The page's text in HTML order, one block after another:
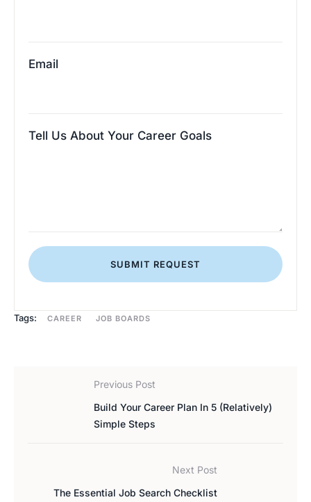
Email
Tell Us About Your Career Goals
SUBMIT REQUEST
Tags: CAREER JOB BOARDS
Previous Post
Build Your Career Plan In 5 (Relatively)
Simple Steps
Next Post
The Essential Job Search Checklist